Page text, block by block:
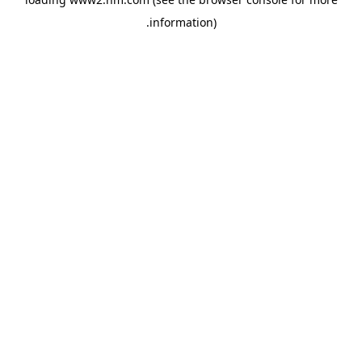
information)
.